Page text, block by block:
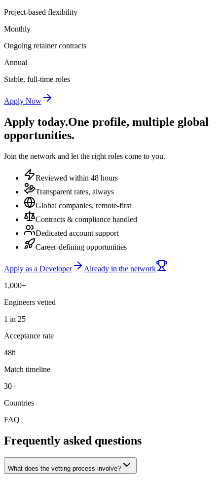
Project-based flexibility
Monthly
Ongoing retainer contracts
Annual
Stable, full-time roles
Apply Now
Apply today.One profile, multiple global
opportunities.
Join the network and let the right roles come to you.
Reviewed within 48 hours
Transparent rates, always
Global companies, remote-first
Contracts & compliance handled
Dedicated account support
Career-defining opportunities
Apply as a Developer
Already in the network
1,000+
Engineers vetted
1 in 25
Acceptance rate
48h
Match timeline
30+
Countries
FAQ
Frequently asked questions
What does the vetting process involve?